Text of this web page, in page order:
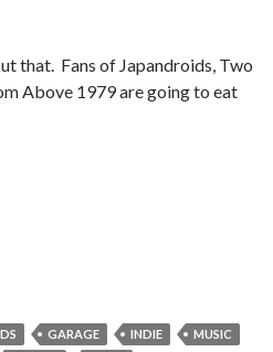
that. Fans of Japandroids, Two
Above 1979 are going to eat
GARAGE INDIE
MUSIC